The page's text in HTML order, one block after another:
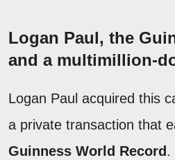
Logan Paul, the
and a multimillion-
Logan Paul acquired this
a private transaction that
Guinness World Record .